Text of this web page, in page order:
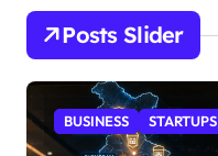
Posts Slider
BUSINESS STARTUPS